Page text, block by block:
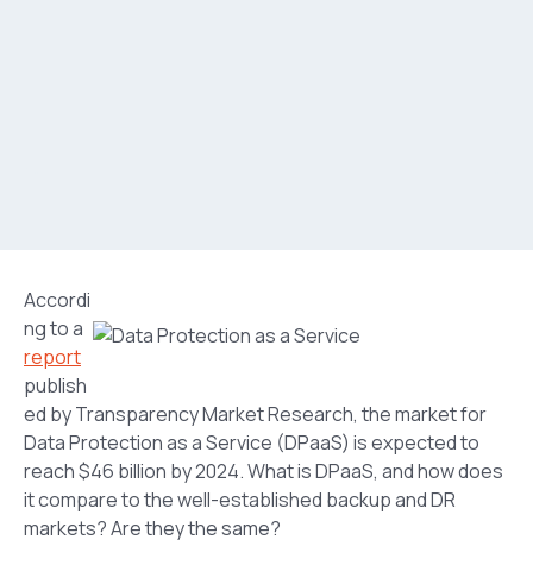
Accordi
ng to a
report
publish
ed by Transparency Market Research, the market for
Data Protection as a Service (DPaaS) is expected to
reach $46 billion by 2024. What is DPaaS, and how does
it compare to the well-established backup and DR
markets? Are they the same?